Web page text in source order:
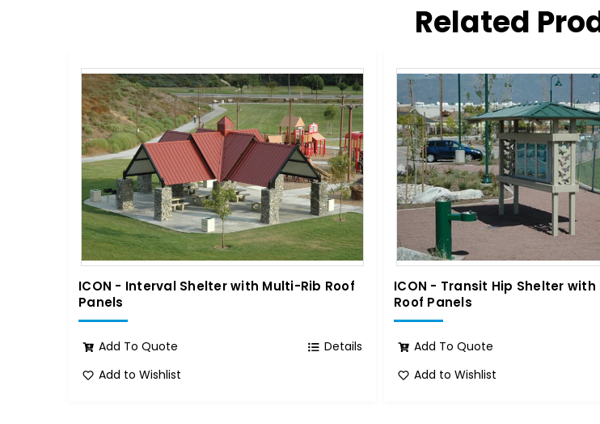
Related
ICON - Interval Shelter with Multi-Rib Roof
Panels
Add To Quote
Details
Add to Wishlist
ICON - Transit Hip Shelter with
Roof Panels
Add To Quote
Add to Wishlist